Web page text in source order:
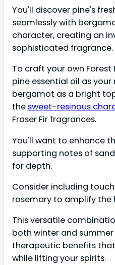
You'll discover pine's
seamlessly with
character, creating an
sophisticated fragrance.
To craft your own
pine essential oil as
bergamot as a bright
the sweet-resinous
Fraser Fir fragrances.
You'll want to enhance
supporting notes of
for depth.
Consider including
rosemary to amplify the
This versatile
both winter and
therapeutic benefits
while lifting your spirits.